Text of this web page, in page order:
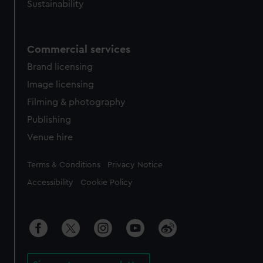
Sustainability
Commercial services
Brand licensing
Image licensing
Filming & photography
Publishing
Venue hire
Legal
Terms & Conditions Privacy Notice
Accessibility Cookie Policy